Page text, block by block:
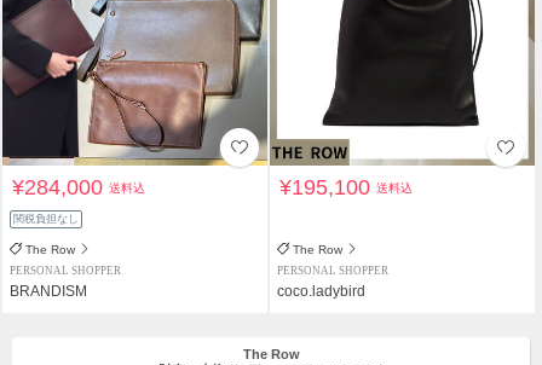
¥284,000送料込
関税負担なし
The Row
PERSONAL SHOPPER
BRANDISM
¥195,100送料込
The Row
PERSONAL SHOPPER
coco.ladybird
The Row